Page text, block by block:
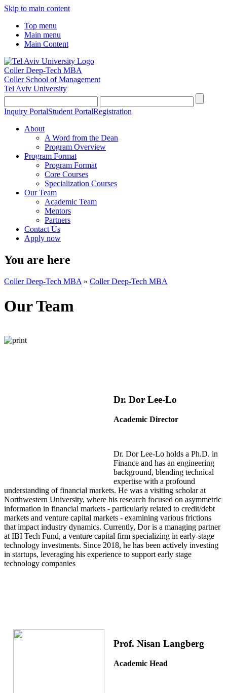
Skip to main content
Top menu
Main menu
Main Content
Coller Deep-Tech MBA
Coller School of Management
Tel Aviv University
Inquiry PortalStudent PortalRegistration
About
A Word from the Dean
Program Overview
Program Format
Program Format
Core Courses
Specialization Courses
Our Team
Academic Team
Mentors
Partners
Contact Us
Apply now
You are here
Coller Deep-Tech MBA » Coller Deep-Tech MBA
Our Team
Dr. Dor Lee-Lo
Academic Director
Dr. Dor Lee-Lo holds a Ph.D. in
Finance and has an engineering
background, blending technical
expertise with a profound
understanding of financial markets. He was a visiting scholar at
Northwestern University, where his research focused on asymmetric
information in financial markets - particularly related to credit/debt
markets and venture capital markets - examining various frictions
that impact industry dynamics. Currently, Dor is a managing partner
at IBI Tech Fund, a venture capital firm specializing in early-stage
technology investments. Since 2018, he has been actively investing
in startups, leveraging his experience to support early stage
technology companies
Prof. Nisan Langberg
Academic Head